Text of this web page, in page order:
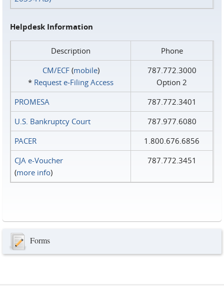
Helpdesk Information
Description
Phone
CM/ECF(mobile)
* Request e‑Filing Access
787.772.3000
Option 2
PROMESA
787.772.3401
U.S. Bankruptcy Court
787.977.6080
PACER
1.800.676.6856
CJA e-Voucher
(more info)
787.772.3451
Forms